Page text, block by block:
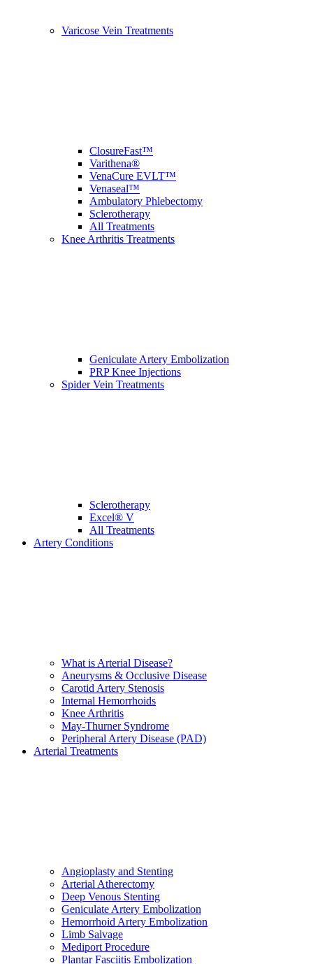
Varicose Vein Treatments
ClosureFast™
Varithena®
VenaCure EVLT™
Venaseal™
Ambulatory Phlebectomy
Sclerotherapy
All Treatments
Knee Arthritis Treatments
Geniculate Artery Embolization
PRP Knee Injections
Spider Vein Treatments
Sclerotherapy
Excel® V
All Treatments
Artery Conditions
What is Arterial Disease?
Aneurysms & Occlusive Disease
Carotid Artery Stenosis
Internal Hemorrhoids
Knee Arthritis
May-Thurner Syndrome
Peripheral Artery Disease (PAD)
Arterial Treatments
Angioplasty and Stenting
Arterial Atherectomy
Deep Venous Stenting
Geniculate Artery Embolization
Hemorrhoid Artery Embolization
Limb Salvage
Mediport Procedure
Plantar Fasciitis Embolization